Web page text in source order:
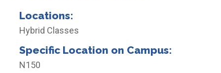
Locations:
Hybrid Classes
Specific Location on Campus:
N150